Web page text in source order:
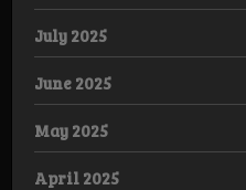
July 2025
June 2025
May 2025
April 2025